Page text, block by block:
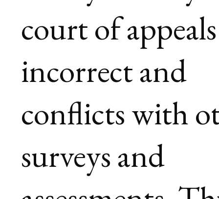
court of
incorrect and
conflicts with
surveys and